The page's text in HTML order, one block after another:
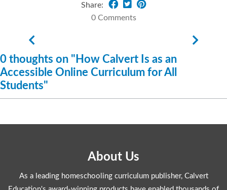
Share:
0 Comments
0 thoughts on "How Calvert Is as an
Accessible Online Curriculum for All
Students"
About Us
As a leading homeschooling curriculum publisher, Calvert